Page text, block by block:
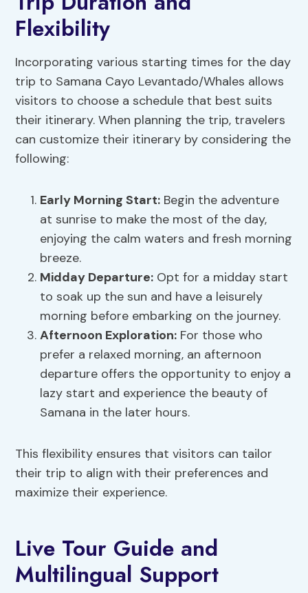
Flexibility
Incorporating various starting times for the day
trip to Samana Cayo Levantado/Whales allows
visitors to choose a schedule that best suits
their itinerary. When planning the trip, travelers
can customize their itinerary by considering the
following:
Early Morning Start: Begin the adventure
at sunrise to make the most of the day,
enjoying the calm waters and fresh morning
breeze.
Midday Departure: Opt for a midday start
to soak up the sun and have a leisurely
morning before embarking on the journey.
Afternoon Exploration: For those who
prefer a relaxed morning, an afternoon
departure offers the opportunity to enjoy a
lazy start and experience the beauty of
Samana in the later hours.
This flexibility ensures that visitors can tailor
their trip to align with their preferences and
maximize their experience.
Live Tour Guide and
Multilingual Support